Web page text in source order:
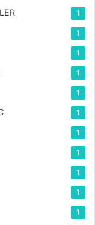
1
1
1
1
1
1
1
1
1
1
1